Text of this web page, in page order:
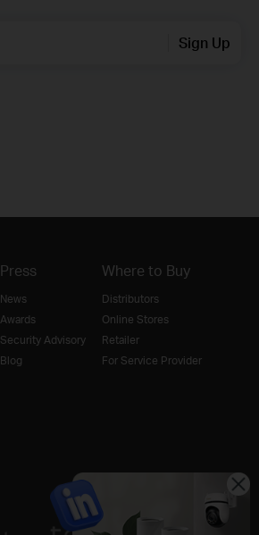
Sign Up
Press
News
Awards
Security Advisory
Blog
Where to Buy
Distributors
Online Stores
Retailer
For Service Provider